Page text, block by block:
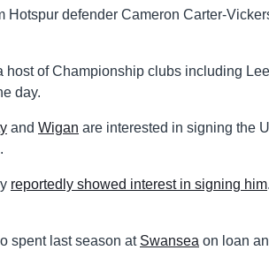
Hotspur defender Cameron Carter-
of Championship clubs including
day.
and Wigan are interested in signing the
.
reportedly showed interest in signing him
spent last season at Swansea on loan